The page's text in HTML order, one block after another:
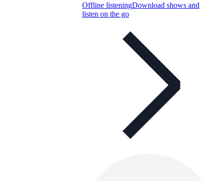
Offline listeningDownload shows and
listen on the go